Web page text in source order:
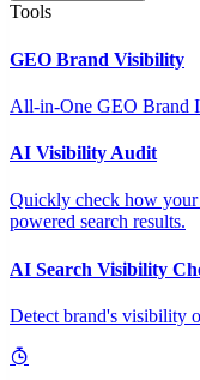
Tools
GEO Brand Visibility
All-in-One GEO Brand
AI Visibility Audit
Quickly check how your
powered search results.
AI Search Visibility
Detect brand's visibility